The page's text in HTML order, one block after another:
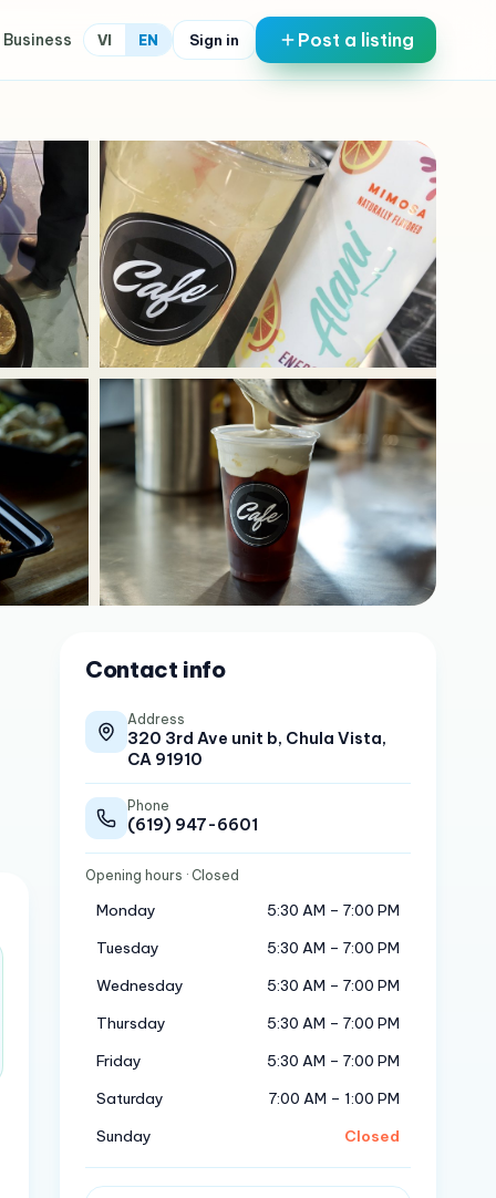
Business VI EN Sign in Post a listing
Contact info
Address
320 3rd Ave unit b, Chula Vista,
CA 91910
Phone
(619) 947-6601
Opening hours · Closed
Monday
5:30 AM – 7:00 PM
Tuesday
5:30 AM – 7:00 PM
Wednesday
5:30 AM – 7:00 PM
Thursday
5:30 AM – 7:00 PM
Friday
5:30 AM – 7:00 PM
Saturday
7:00 AM – 1:00 PM
Sunday
Closed